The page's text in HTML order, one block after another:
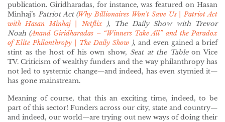
publication. Giridharadas, for instance, was featured on Hasan
Minhaj’s Patriot Act (Why Billionaires Won’t Save Us | Patriot Act
with Hasan Minhaj | Netflix ), The Daily Show with Trevor
Noah (Anand Giridharadas – “Winners Take All” and the Paradox
of Elite Philanthropy | The Daily Show ), and even gained a brief
stint as the host of his own show, Seat at the Tableon Vice
TV. Criticism of wealthy funders and the way philanthropy has
not led to systemic change—and indeed, has even stymied it—
has gone mainstream.
Meaning of course, that this an exciting time, indeed, to be
part of this sector! Funders across our city, state and country—
and indeed, our world—are trying out new ways of doing their